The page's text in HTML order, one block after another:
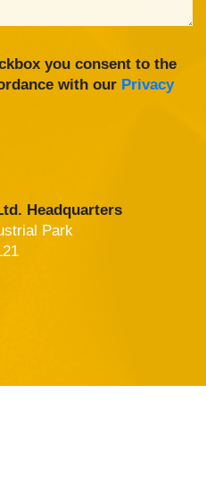
you consent to the
with our Privacy
Headquarters
Park